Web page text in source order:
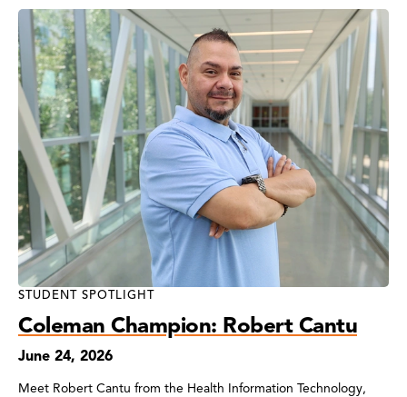
STUDENT SPOTLIGHT
Coleman Champion: Robert Cantu
June 24, 2026
Meet Robert Cantu from the Health Information Technology,